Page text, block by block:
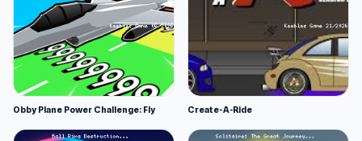
Obby Plane Power Challenge: Fly Create-A-Ride